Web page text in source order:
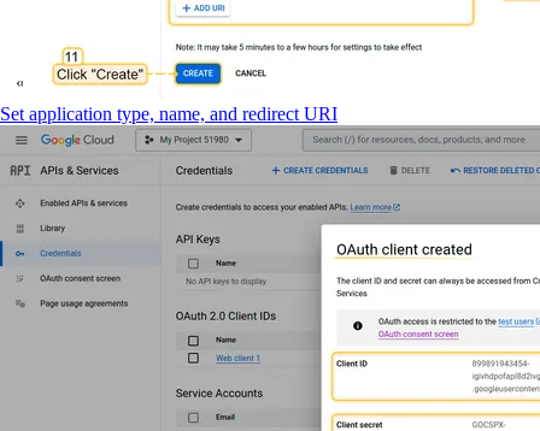
Set application type, name, and redirect URI